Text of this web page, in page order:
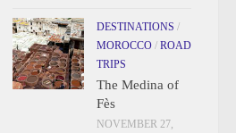
DESTINATIONS /
MOROCCO / ROAD
TRIPS
The Medina of
Fès
NOVEMBER 27,